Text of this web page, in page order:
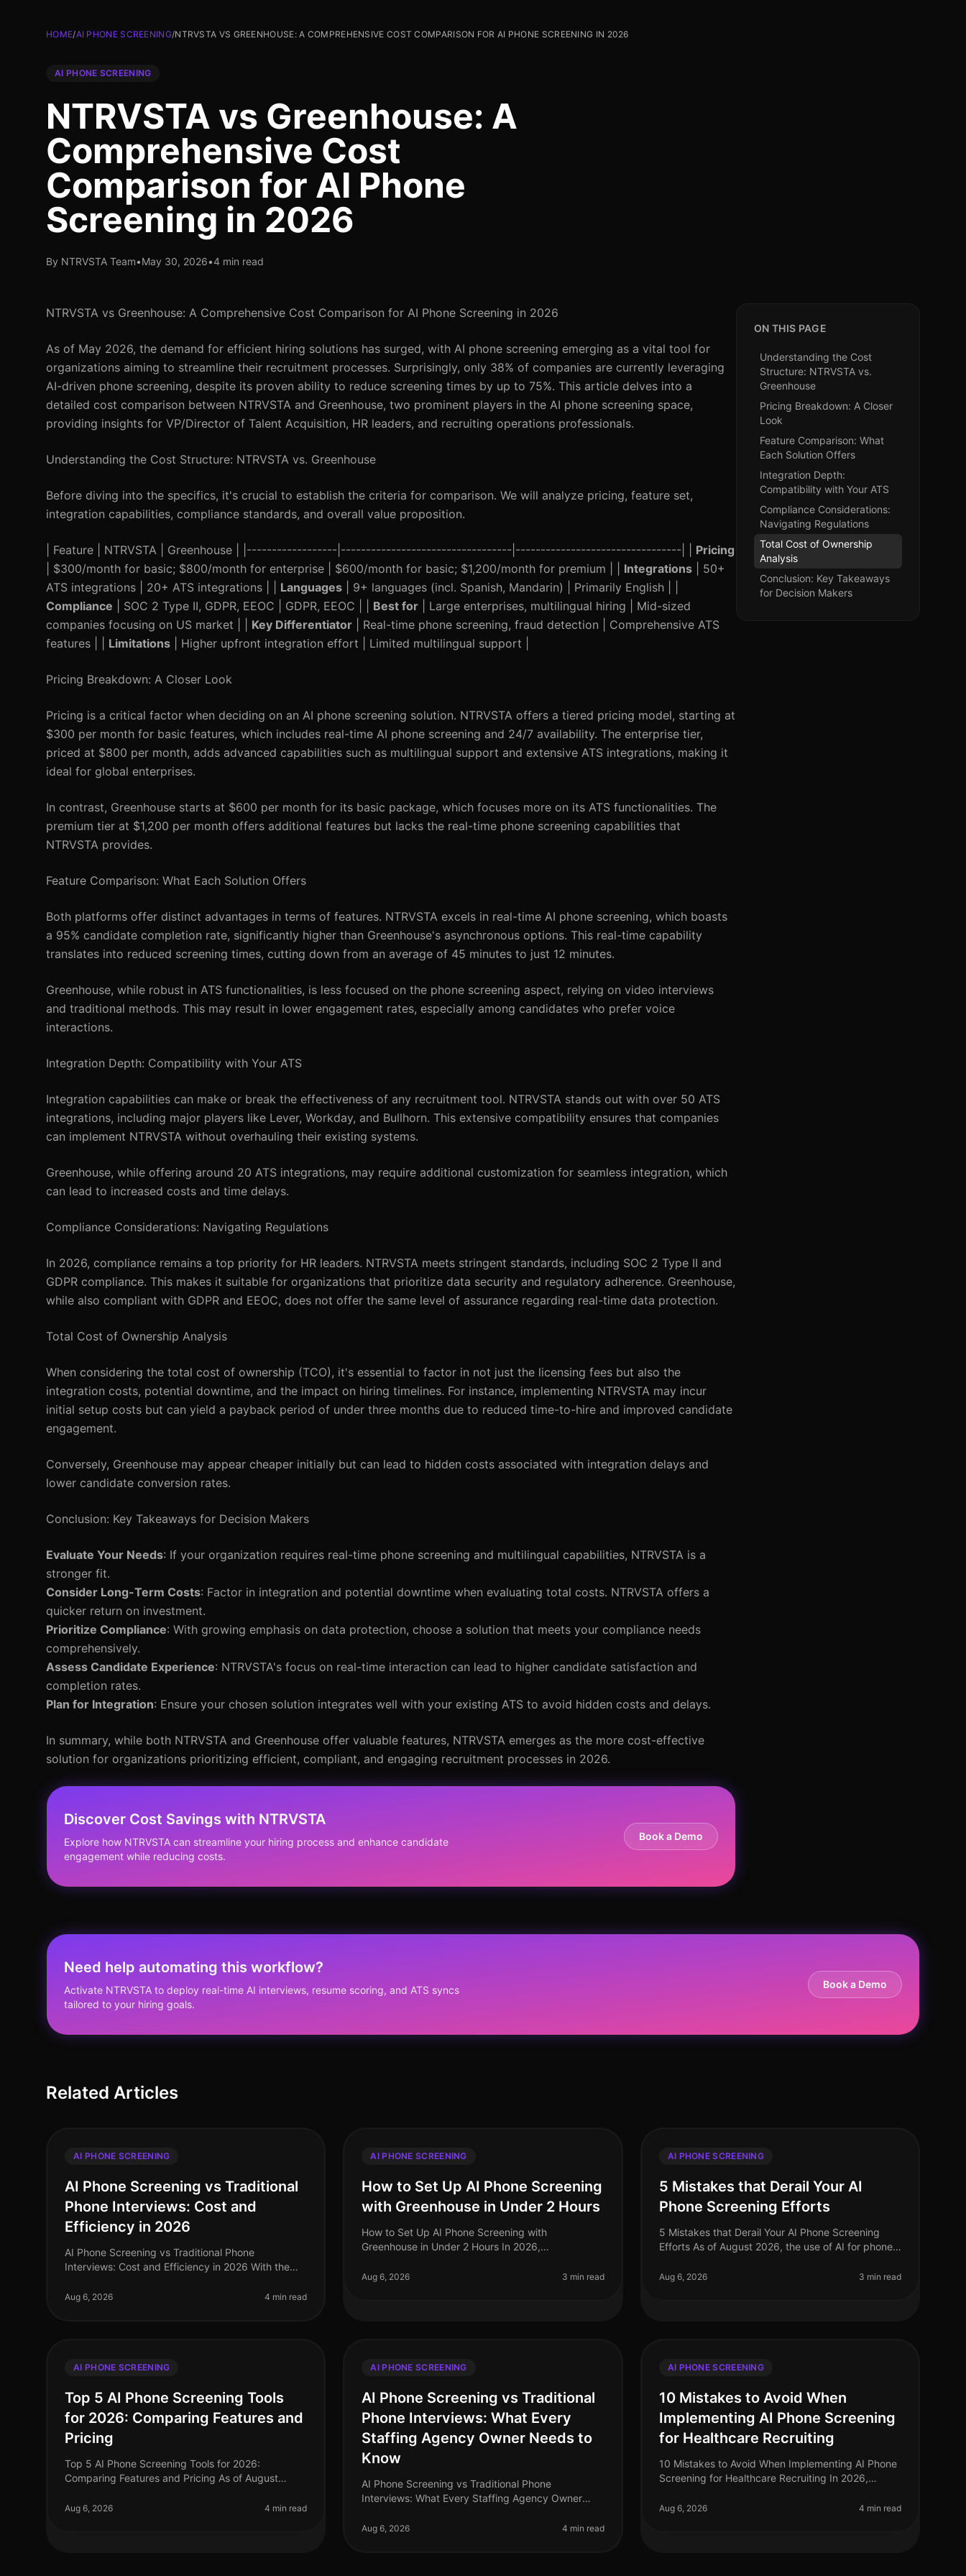
HOME/AI PHONE SCREENING/NTRVSTA VS GREENHOUSE: A COMPREHENSIVE COST COMPARISON FOR AI PHONE SCREENING IN 2026
AI PHONE SCREENING
NTRVSTA vs Greenhouse: A
Comprehensive Cost
Comparison for AI Phone
Screening in 2026
By NTRVSTA Team•May 30, 2026•4 min read
NTRVSTA vs Greenhouse: A Comprehensive Cost Comparison for AI Phone Screening in 2026
As of May 2026, the demand for efficient hiring solutions has surged, with AI phone screening emerging as a vital tool for
organizations aiming to streamline their recruitment processes. Surprisingly, only 38% of companies are currently leveraging
AI-driven phone screening, despite its proven ability to reduce screening times by up to 75%. This article delves into a
detailed cost comparison between NTRVSTA and Greenhouse, two prominent players in the AI phone screening space,
providing insights for VP/Director of Talent Acquisition, HR leaders, and recruiting operations professionals.
Understanding the Cost Structure: NTRVSTA vs. Greenhouse
Before diving into the specifics, it's crucial to establish the criteria for comparison. We will analyze pricing, feature set,
integration capabilities, compliance standards, and overall value proposition.
| Feature | NTRVSTA | Greenhouse | |------------------|----------------------------------|---------------------------------| | Pricing
| $300/month for basic; $800/month for enterprise | $600/month for basic; $1,200/month for premium | | Integrations | 50+
ATS integrations | 20+ ATS integrations | | Languages | 9+ languages (incl. Spanish, Mandarin) | Primarily English | |
Compliance | SOC 2 Type II, GDPR, EEOC | GDPR, EEOC | | Best for | Large enterprises, multilingual hiring | Mid-sized
companies focusing on US market | | Key Differentiator | Real-time phone screening, fraud detection | Comprehensive ATS
features | | Limitations | Higher upfront integration effort | Limited multilingual support |
Pricing Breakdown: A Closer Look
Pricing is a critical factor when deciding on an AI phone screening solution. NTRVSTA offers a tiered pricing model, starting at
$300 per month for basic features, which includes real-time AI phone screening and 24/7 availability. The enterprise tier,
priced at $800 per month, adds advanced capabilities such as multilingual support and extensive ATS integrations, making it
ideal for global enterprises.
In contrast, Greenhouse starts at $600 per month for its basic package, which focuses more on its ATS functionalities. The
premium tier at $1,200 per month offers additional features but lacks the real-time phone screening capabilities that
NTRVSTA provides.
Feature Comparison: What Each Solution Offers
Both platforms offer distinct advantages in terms of features. NTRVSTA excels in real-time AI phone screening, which boasts
a 95% candidate completion rate, significantly higher than Greenhouse's asynchronous options. This real-time capability
translates into reduced screening times, cutting down from an average of 45 minutes to just 12 minutes.
Greenhouse, while robust in ATS functionalities, is less focused on the phone screening aspect, relying on video interviews
and traditional methods. This may result in lower engagement rates, especially among candidates who prefer voice
interactions.
Integration Depth: Compatibility with Your ATS
Integration capabilities can make or break the effectiveness of any recruitment tool. NTRVSTA stands out with over 50 ATS
integrations, including major players like Lever, Workday, and Bullhorn. This extensive compatibility ensures that companies
can implement NTRVSTA without overhauling their existing systems.
Greenhouse, while offering around 20 ATS integrations, may require additional customization for seamless integration, which
can lead to increased costs and time delays.
Compliance Considerations: Navigating Regulations
In 2026, compliance remains a top priority for HR leaders. NTRVSTA meets stringent standards, including SOC 2 Type II and
GDPR compliance. This makes it suitable for organizations that prioritize data security and regulatory adherence. Greenhouse,
while also compliant with GDPR and EEOC, does not offer the same level of assurance regarding real-time data protection.
Total Cost of Ownership Analysis
When considering the total cost of ownership (TCO), it's essential to factor in not just the licensing fees but also the
integration costs, potential downtime, and the impact on hiring timelines. For instance, implementing NTRVSTA may incur
initial setup costs but can yield a payback period of under three months due to reduced time-to-hire and improved candidate
engagement.
Conversely, Greenhouse may appear cheaper initially but can lead to hidden costs associated with integration delays and
lower candidate conversion rates.
Conclusion: Key Takeaways for Decision Makers
Evaluate Your Needs: If your organization requires real-time phone screening and multilingual capabilities, NTRVSTA is a
stronger fit.
Consider Long-Term Costs: Factor in integration and potential downtime when evaluating total costs. NTRVSTA offers a
quicker return on investment.
Prioritize Compliance: With growing emphasis on data protection, choose a solution that meets your compliance needs
comprehensively.
Assess Candidate Experience: NTRVSTA's focus on real-time interaction can lead to higher candidate satisfaction and
completion rates.
Plan for Integration: Ensure your chosen solution integrates well with your existing ATS to avoid hidden costs and delays.
In summary, while both NTRVSTA and Greenhouse offer valuable features, NTRVSTA emerges as the more cost-effective
solution for organizations prioritizing efficient, compliant, and engaging recruitment processes in 2026.
Discover Cost Savings with NTRVSTA
Explore how NTRVSTA can streamline your hiring process and enhance candidate
engagement while reducing costs.
Book a Demo
ON THIS PAGE
Understanding the Cost
Structure: NTRVSTA vs.
Greenhouse
Pricing Breakdown: A Closer
Look
Feature Comparison: What
Each Solution Offers
Integration Depth:
Compatibility with Your ATS
Compliance Considerations:
Navigating Regulations
Total Cost of Ownership
Analysis
Conclusion: Key Takeaways
for Decision Makers
Need help automating this workflow?
Activate NTRVSTA to deploy real-time AI interviews, resume scoring, and ATS syncs
tailored to your hiring goals.
Book a Demo
Related Articles
AI PHONE SCREENING
AI Phone Screening vs Traditional
Phone Interviews: Cost and
Efficiency in 2026
AI Phone Screening vs Traditional Phone
Interviews: Cost and Efficiency in 2026 With the
presents a pivotal moment for talent acquis
Aug 6, 2026 4 min read
AI PHONE SCREENING
How to Set Up AI Phone Screening
with Greenhouse in Under 2 Hours
How to Set Up AI Phone Screening with
Greenhouse in Under 2 Hours In 2026,
seeing time savings of up to 70% in candidate
Aug 6, 2026 3 min read
AI PHONE SCREENING
5 Mistakes that Derail Your AI
Phone Screening Efforts
5 Mistakes that Derail Your AI Phone Screening
Efforts As of August 2026, the use of AI for phone
companies reporting a staggering 75% inc
Aug 6, 2026 3 min read
AI PHONE SCREENING
Top 5 AI Phone Screening Tools
for 2026: Comparing Features and
Pricing
Top 5 AI Phone Screening Tools for 2026:
Comparing Features and Pricing As of August
evolving, with AI phone screening tools at
Aug 6, 2026 4 min read
AI PHONE SCREENING
AI Phone Screening vs Traditional
Phone Interviews: What Every
Staffing Agency Owner Needs to
Know
AI Phone Screening vs Traditional Phone
Interviews: What Every Staffing Agency Owner
landscape of recruitment, staffing agencies are at
Aug 6, 2026 4 min read
AI PHONE SCREENING
10 Mistakes to Avoid When
Implementing AI Phone Screening
for Healthcare Recruiting
10 Mistakes to Avoid When Implementing AI Phone
Screening for Healthcare Recruiting In 2026,
shortage, with 1 in 5 healthcare roles
Aug 6, 2026 4 min read